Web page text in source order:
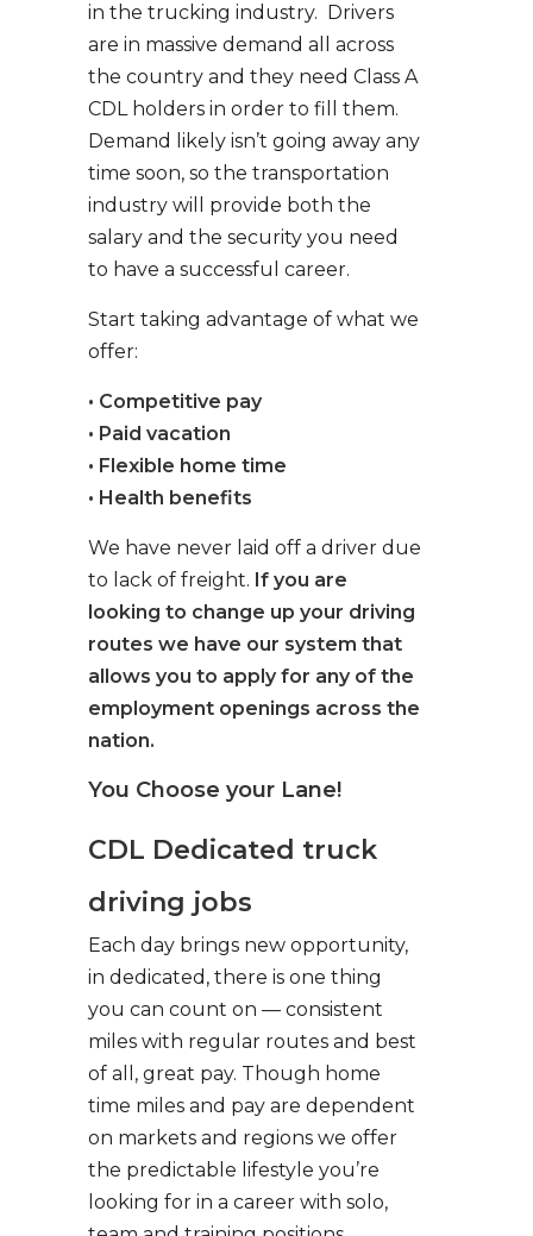
in the trucking industry. Drivers
are in massive demand all across
the country and they need Class A
CDL holders in order to fill them.
Demand likely isn’t going away any
time soon, so the transportation
industry will provide both the
salary and the security you need
to have a successful career.
Start taking advantage of what we
offer:
• Competitive pay
• Paid vacation
• Flexible home time
• Health benefits
We have never laid off a driver due
to lack of freight. If you are
looking to change up your driving
routes we have our system that
allows you to apply for any of the
employment openings across the
nation.
You Choose your Lane!
CDL Dedicated truck
driving jobs
Each day brings new opportunity,
in dedicated, there is one thing
you can count on — consistent
miles with regular routes and best
of all, great pay. Though home
time miles and pay are dependent
on markets and regions we offer
the predictable lifestyle you’re
looking for in a career with solo,